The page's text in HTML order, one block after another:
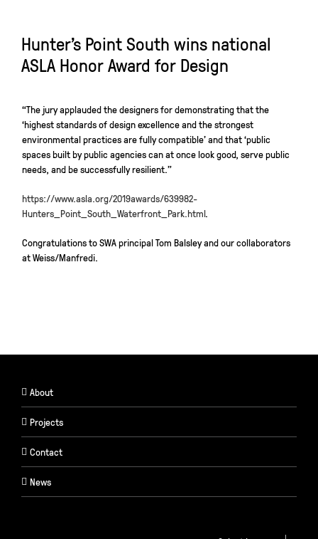
Hunter’s Point South wins national
ASLA Honor Award for Design
“The jury applauded the designers for demonstrating that the
‘highest standards of design excellence and the strongest
environmental practices are fully compatible’ and that ‘public
spaces built by public agencies can at once look good, serve public
needs, and be successfully resilient.”
https://www.asla.org/2019awards/639982-
Hunters_Point_South_Waterfront_Park.html.
Congratulationsto SWA principal Tom Balsley and our collaborators
at Weiss/Manfredi.
About
Projects
Contact
News